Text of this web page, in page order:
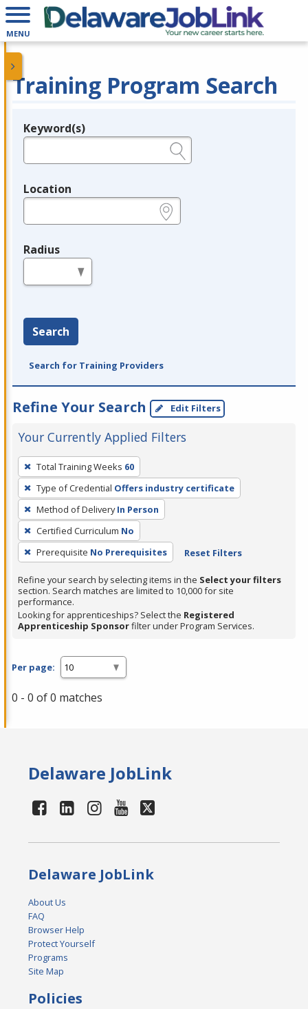
MENU
Training Program Search
Legend
Keyword(s)
Location
Radius
Search
Search for Training Providers
Refine Your Search Edit Filters
Your Currently Applied Filters
To
remove
a
filter,
press
Enter
or
Spacebar.
Total Training Weeks 60
Type of Credential Offers industry certificate
Method of Delivery In Person
Certified Curriculum No
Prerequisite No Prerequisites Reset Filters
Refine your search by selecting items in the Select your filters
section. Search matches are limited to 10,000 for site
performance.
Looking for apprenticeships? Select the Registered
Apprenticeship Sponsorfilter under Program Services.
Per page:
0 - 0 of 0 matches
Delaware JobLink
Delaware JobLink
About Us
FAQ
Browser Help
Protect Yourself
Programs
Site Map
Policies